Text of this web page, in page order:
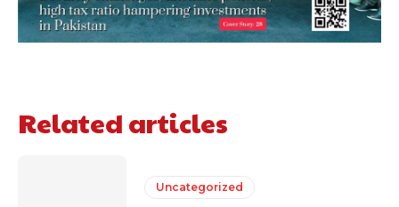
Related articles
Uncategorized